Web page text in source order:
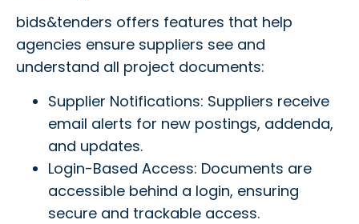
bids&tenders offers features that help
agencies ensure suppliers see and
understand all project documents:
Supplier Notifications: Suppliers receive
email alerts for new postings, addenda,
and updates.
Login-Based Access: Documents are
accessible behind a login, ensuring
secure and trackable access.